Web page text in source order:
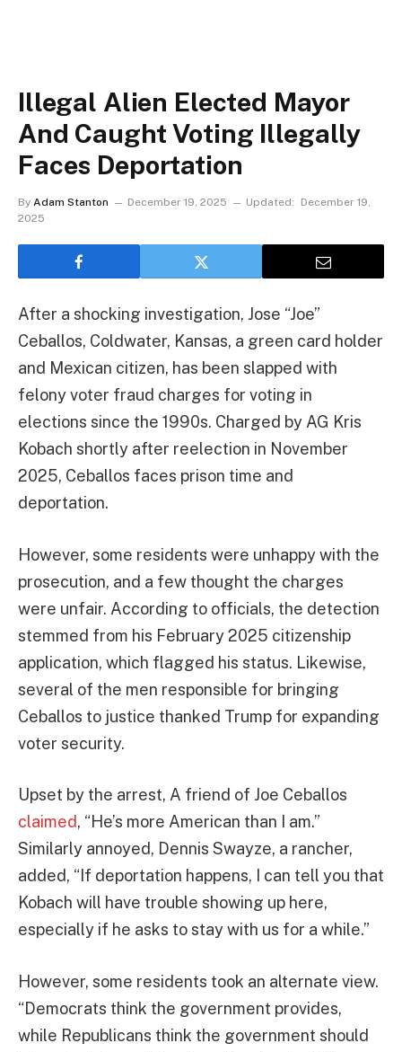
Illegal Alien Elected Mayor
And Caught Voting Illegally
Faces Deportation
By Adam Stanton December 19, 2025 Updated:
December 19,
2025
After a shocking investigation, Jose “Joe”
Ceballos, Coldwater, Kansas, a green card holder
and Mexican citizen, has been slapped with
felony voter fraud charges for voting in
elections since the 1990s. Charged by AG Kris
Kobach shortly after reelection in November
2025, Ceballos faces prison time and
deportation.
However, some residents were unhappy with the
prosecution, and a few thought the charges
were unfair. According to officials, the detection
stemmed from his February 2025 citizenship
application, which flagged his status. Likewise,
several of the men responsible for bringing
Ceballos to justice thanked Trump for expanding
voter security.
Upset by the arrest, A friend of Joe Ceballos
claimed, “He’s more American than I am.”
Similarly annoyed, Dennis Swayze, a rancher,
added, “If deportation happens, I can tell you that
Kobach will have trouble showing up here,
especially if he asks to stay with us for a while.”
However, some residents took an alternate view.
“Democrats think the government provides,
while Republicans think the government should